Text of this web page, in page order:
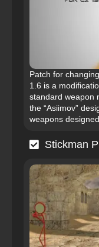
Patch for
1.6 is a
standard weapon
the “Asiimov”
weapons
Stickman